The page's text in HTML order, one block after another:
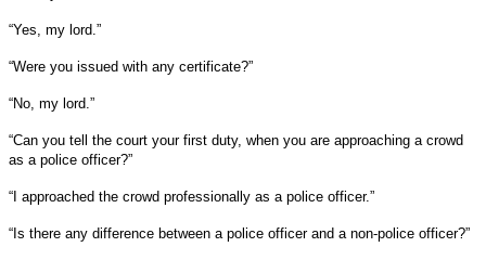
“Yes, my lord.”
“Were you issued with any certificate?”
“No, my lord.”
“Can you tell the court your first duty, when you are approaching a crowd
as a police officer?”
“I approached the crowd professionally as a police officer.”
“Is there any difference between a police officer and a non-police officer?”